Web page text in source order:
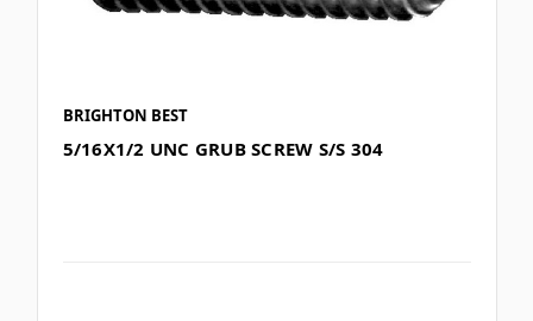
BRIGHTON BEST
5/16X1/2 UNC GRUB SCREW S/S 304